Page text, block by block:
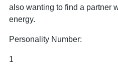
also wanting to find a partner
energy.
Personality Number:
1